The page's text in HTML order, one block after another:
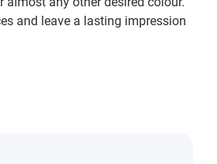
and leave a lasting impression